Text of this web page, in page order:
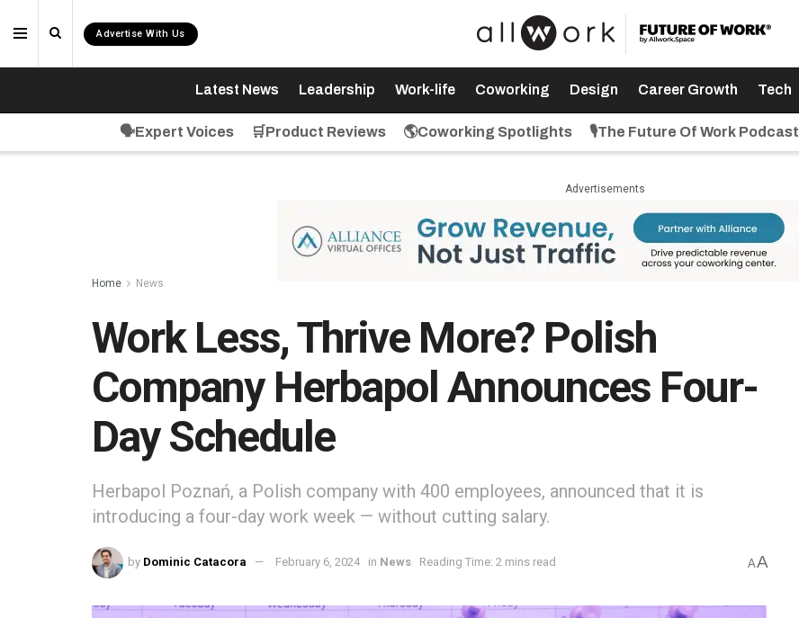
Advertise With Us
Latest News Leadership Work-life Coworking Design Career Growth Tech
🗣️Expert Voices 🛒Product Reviews 🌎Coworking Spotlights 🎙️The Future Of Work Podcast
Advertisements
Home News
Work Less, Thrive More? Polish
Company Herbapol Announces Four-
Day Schedule
Herbapol Poznań, a Polish company with 400 employees, announced that it is
introducing a four-day work week — without cutting salary.
by Dominic Catacora February 6, 2024 in News Reading Time: 2 mins read AA